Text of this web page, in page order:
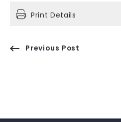
Print Details
Previous Post